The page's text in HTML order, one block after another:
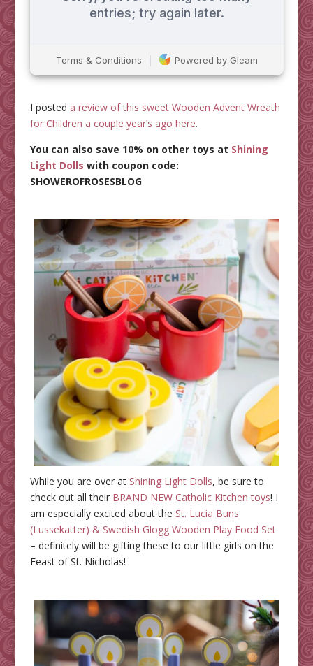
I posted a review of this sweet Wooden Advent Wreath
for Children a couple year’s ago here.
You can also save 10% on other toys at Shining
Light Dolls with coupon code:
SHOWEROFROSESBLOG
While you are over at Shining Light Dolls, be sure to
check out all their BRAND NEW Catholic Kitchen toys! I
am especially excited about the St. Lucia Buns
(Lussekatter) & Swedish Glogg Wooden Play Food Set
– definitely will be gifting these to our little girls on the
Feast of St. Nicholas!